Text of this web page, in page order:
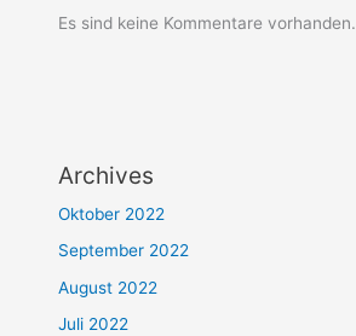
Es sind keine Kommentare vorhanden.
Archives
Oktober 2022
September 2022
August 2022
Juli 2022